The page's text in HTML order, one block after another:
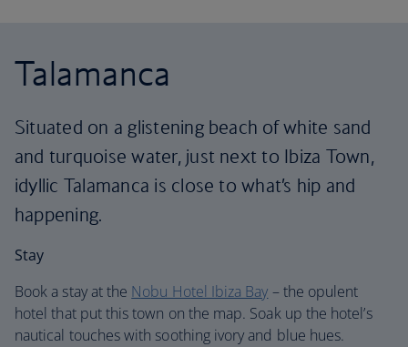
Talamanca
Situated on a glistening beach of white sand
and turquoise water, just next to Ibiza Town,
idyllic Talamanca is close to what’s hip and
happening.
Stay
Book a stay at the Nobu Hotel Ibiza Bay – the opulent
hotel that put this town on the map. Soak up the hotel’s
nautical touches with soothing ivory and blue hues.